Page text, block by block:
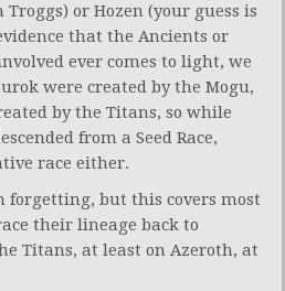
or Hozen (your guess is
that the Ancients or
ever comes to light, we
were created by the Mogu,
by the Titans, so while
from a Seed Race,
race either.
forgetting, but this covers most
their lineage back to
Titans, at least on Azeroth, at